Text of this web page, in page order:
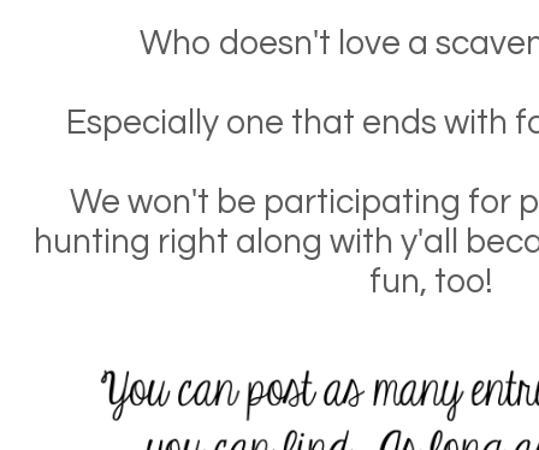
Who doesn't love a
Especially one that ends with
We won't be participating for
hunting right along with y'all
fun, too!